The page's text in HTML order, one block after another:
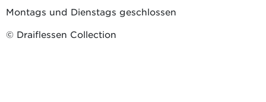
Montags und Dienstags geschlossen
© Draiflessen Collection